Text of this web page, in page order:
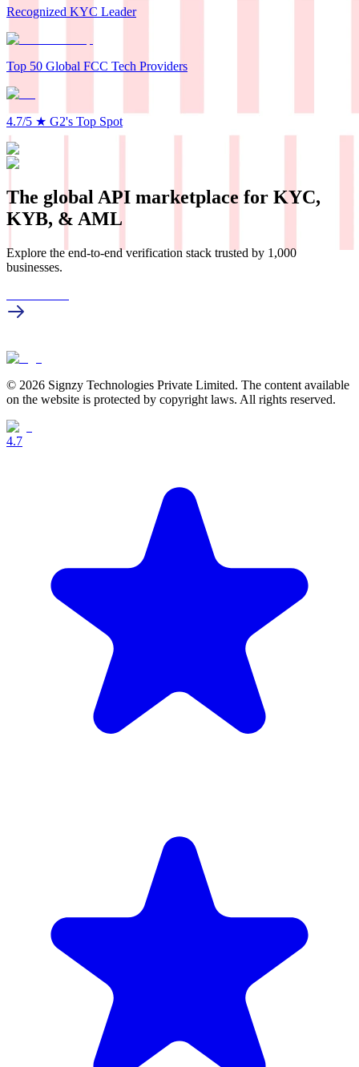
Recognized KYC Leader
Top 50 Global FCC Tech Providers
4.7/5 ★ G2's Top Spot
The global API marketplace for KYC,
KYB, & AML
Explore the end-to-end verification stack trusted by 1,000
businesses.
© 2026 Signzy Technologies Private Limited. The content available
on the website is protected by copyright laws. All rights reserved.
4.7